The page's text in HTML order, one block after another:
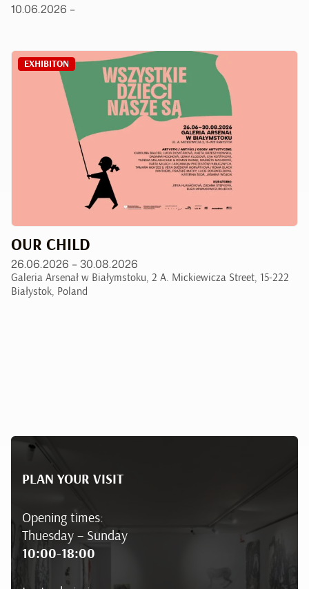
10.06.2026 –
EXHIBITON
OUR CHILD
26.06.2026 – 30.08.2026
Galeria Arsenał w Białymstoku, 2 A. Mickiewicza Street, 15-222
Białystok, Poland
PLAN YOUR VISIT
Opening times:
Thuesday – Sunday
10:00-18:00